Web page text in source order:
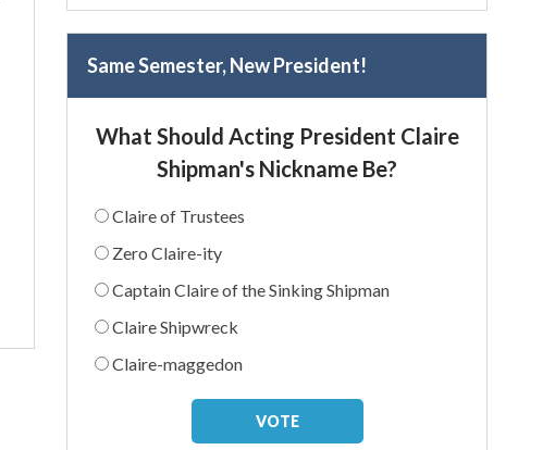
Same Semester, New President!
What Should Acting President Claire
Shipman's Nickname Be?
Claire of Trustees
Zero Claire-ity
Captain Claire of the Sinking Shipman
Claire Shipwreck
Claire-maggedon